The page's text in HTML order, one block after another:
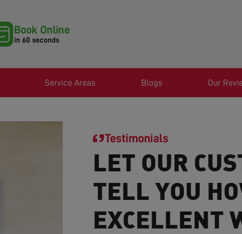
Book Online
in 60 seconds
Service Areas Blogs Our
Testimonials
LET OUR
TELL YOU
EXCELLENT